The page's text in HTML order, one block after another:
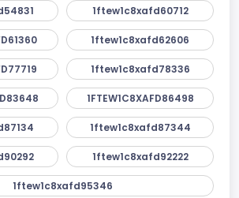
1ftew1c8xafd60712
1ftew1c8xafd62606
1ftew1c8xafd78336
1FTEW1C8XAFD86498
1ftew1c8xafd87344
1ftew1c8xafd92222
1ftew1c8xafd95346